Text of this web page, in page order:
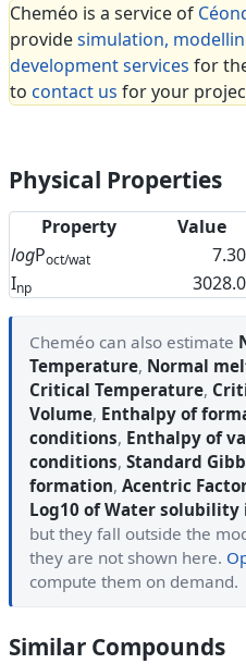
Cheméo is a service of
providesimulation,
development services for
to contact us for your
Physical Properties
Property Value
logPoct/wat
Inp
Cheméo can also estimate
Temperature, Normal
Critical Temperature,
Volume, Enthalpy of
conditions, Enthalpy of
conditions, Standard
formation, Acentric
Log10 of Water solubility
but they fall outside the
they are not shown here.
compute them on demand.
Similar Compounds